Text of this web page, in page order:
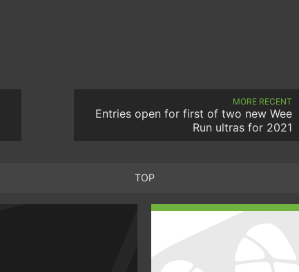
MORE RECENT
Entries open for first of two new Wee
Run ultras for 2021
TOP